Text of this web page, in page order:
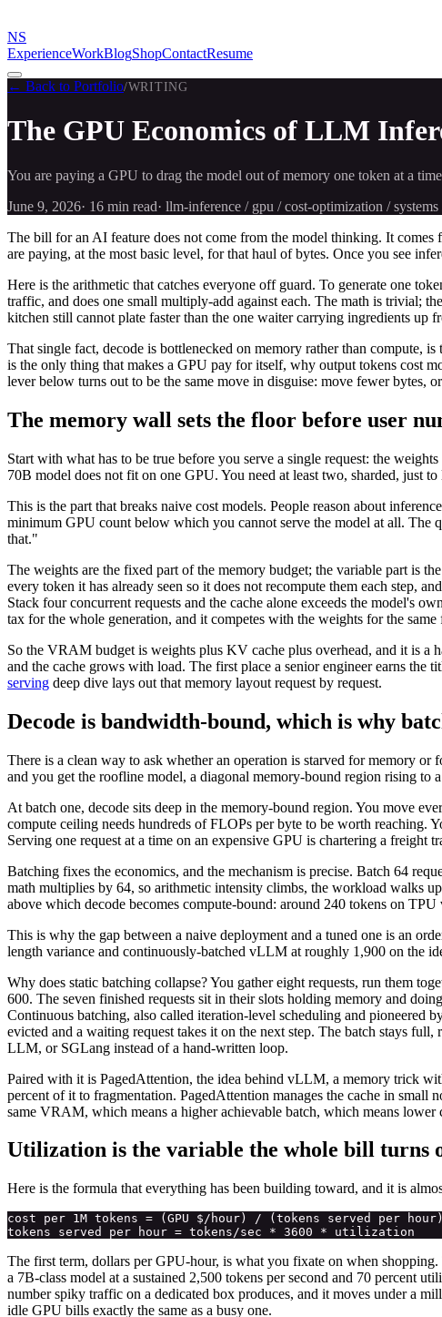
NS
ExperienceWorkBlogShopContactResume
← Back to Portfolio/WRITING
The GPU Economics of LLM
You are paying a GPU to drag the model out of memory one token at a
June 9, 2026· 16 min read· llm-inference / gpu / cost-optimization /
The bill for an AI feature does not come from the model thinking. It
are paying, at the most basic level, for that haul of bytes. Once you see
Here is the arithmetic that catches everyone off guard. To generate one
traffic, and does one small multiply-add against each. The math is trivial;
kitchen still cannot plate faster than the one waiter carrying ingredients up
That single fact, decode is bottlenecked on memory rather than compute,
is the only thing that makes a GPU pay for itself, why output tokens cost
lever below turns out to be the same move in disguise: move fewer bytes,
The memory wall sets the floor before user
Start with what has to be true before you serve a single request: the
70B model does not fit on one GPU. You need at least two, sharded, just
This is the part that breaks naive cost models. People reason about
minimum GPU count below which you cannot serve the model at all.
that."
The weights are the fixed part of the memory budget; the variable part is
every token it has already seen so it does not recompute them each step,
Stack four concurrent requests and the cache alone exceeds the model's
tax for the whole generation, and it competes with the weights for the
So the VRAM budget is weights plus KV cache plus overhead, and it is a
and the cache grows with load. The first place a senior engineer earns
serving deep dive lays out that memory layout request by request.
Decode is bandwidth-bound, which is why
There is a clean way to ask whether an operation is starved for memory
and you get the roofline model, a diagonal memory-bound region rising
At batch one, decode sits deep in the memory-bound region. You move
compute ceiling needs hundreds of FLOPs per byte to be worth reaching.
Serving one request at a time on an expensive GPU is chartering a freight
Batching fixes the economics, and the mechanism is precise. Batch 64
math multiplies by 64, so arithmetic intensity climbs, the workload walks
above which decode becomes compute-bound: around 240 tokens on
This is why the gap between a naive deployment and a tuned one is an
length variance and continuously-batched vLLM at roughly 1,900 on the
Why does static batching collapse? You gather eight requests, run them
600. The seven finished requests sit in their slots holding memory and
Continuous batching, also called iteration-level scheduling and pioneered
evicted and a waiting request takes it on the next step. The batch stays
LLM, or SGLang instead of a hand-written loop.
Paired with it is PagedAttention, the idea behind vLLM, a memory trick
percent of it to fragmentation. PagedAttention manages the cache in small
same VRAM, which means a higher achievable batch, which means
Utilization is the variable the whole bill turns
Here is the formula that everything has been building toward, and it is
cost per 1M tokens = (GPU $/hour) / (tokens served per hour)
The first term, dollars per GPU-hour, is what you fixate on when
a 7B-class model at a sustained 2,500 tokens per second and 70 percent
number spiky traffic on a dedicated box produces, and it moves under a
idle GPU bills exactly the same as a busy one.